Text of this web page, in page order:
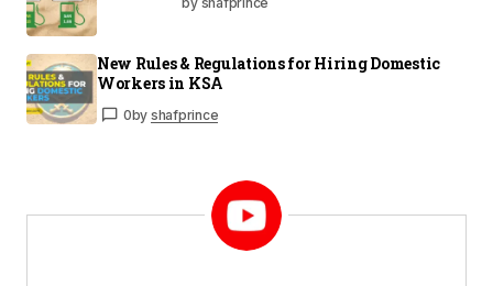
New Rules & Regulations for Hiring Domestic
Workers in KSA
0by shafprince